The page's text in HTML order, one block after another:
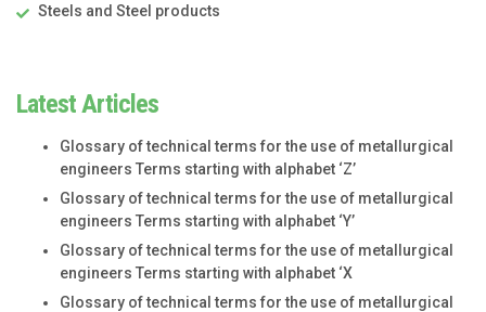
Steels and Steel products
Latest Articles
Glossary of technical terms for the use of metallurgical
engineers Terms starting with alphabet ‘Z’
Glossary of technical terms for the use of metallurgical
engineers Terms starting with alphabet ‘Y’
Glossary of technical terms for the use of metallurgical
engineers Terms starting with alphabet ‘X
Glossary of technical terms for the use of metallurgical